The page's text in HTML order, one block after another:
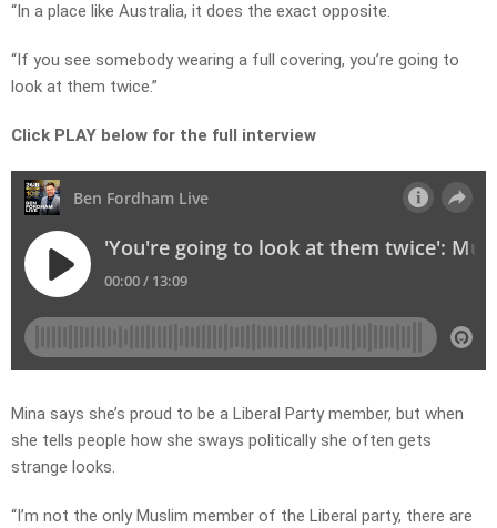
“In a place like Australia, it does the exact opposite.
“If you see somebody wearing a full covering, you’re going to
look at them twice.”
Click PLAY below for the full interview
Mina says she’s proud to be a Liberal Party member, but when
she tells people how she sways politically she often gets
strange looks.
“I’m not the only Muslim member of the Liberal party, there are